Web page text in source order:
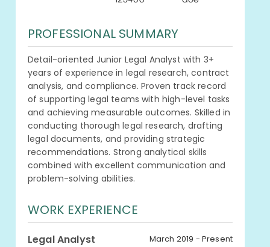
PROFESSIONAL SUMMARY
Detail-oriented Junior Legal Analyst with 3+
years of experience in legal research, contract
analysis, and compliance. Proven track record
of supporting legal teams with high-level tasks
and achieving measurable outcomes. Skilled in
conducting thorough legal research, drafting
legal documents, and providing strategic
recommendations. Strong analytical skills
combined with excellent communication and
problem-solving abilities.
WORK EXPERIENCE
Legal Analyst March 2019 - Present